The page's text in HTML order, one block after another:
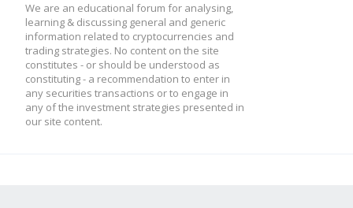
We are an educational forum for analysing,
learning & discussing general and generic
information related to cryptocurrencies and
trading strategies. No content on the site
constitutes - or should be understood as
constituting - a recommendation to enter in
any securities transactions or to engage in
any of the investment strategies presented in
our site content.